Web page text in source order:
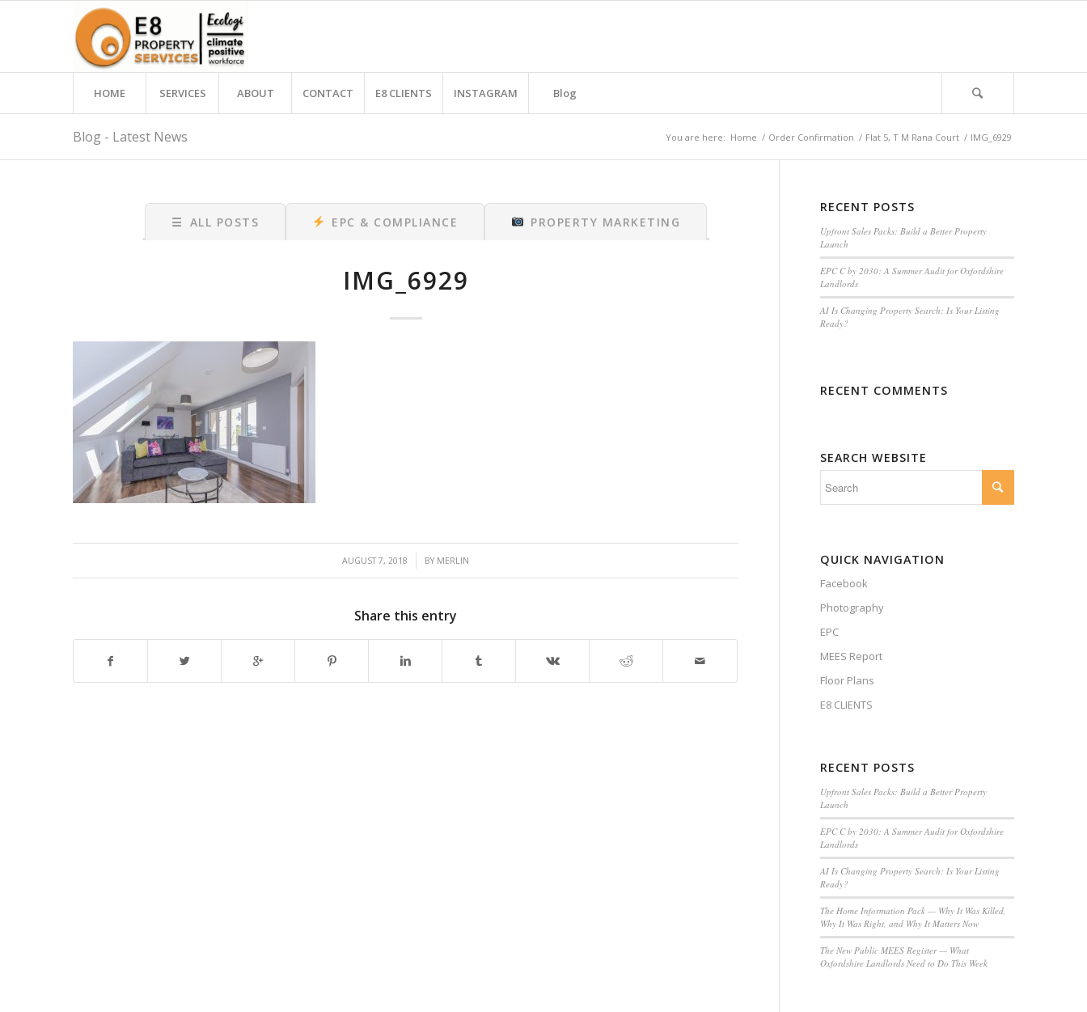
HOME SERVICES ABOUT CONTACT E8 CLIENTS INSTAGRAM Blog
Blog - Latest News You are here: Home / Order Confirmation / Flat 5, T M Rana Court / IMG_6929
☰ ALL POSTS EPC & COMPLIANCE PROPERTY MARKETING
IMG_6929
AUGUST 7, 2018
/ BY MERLIN
Share this entry
RECENT POSTS
Upfront Sales Packs: Build a Better Property
Launch
EPC C by 2030: A Summer Audit for Oxfordshire
Landlords
AI Is Changing Property Search: Is Your Listing
Ready?
RECENT COMMENTS
SEARCH WEBSITE
QUICK NAVIGATION
Facebook
Photography
EPC
MEES Report
Floor Plans
E8 CLIENTS
RECENT POSTS
Upfront Sales Packs: Build a Better Property
Launch
EPC C by 2030: A Summer Audit for Oxfordshire
Landlords
AI Is Changing Property Search: Is Your Listing
Ready?
The Home Information Pack — Why It Was Killed,
Why It Was Right, and Why It Matters Now
The New Public MEES Register — What
Oxfordshire Landlords Need to Do This Week